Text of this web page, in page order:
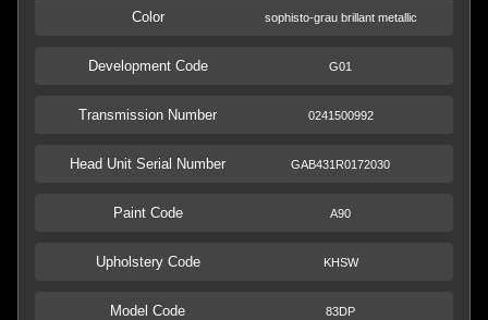
Color sophisto-grau brillant metallic
Development Code G01
Transmission Number 0241500992
Head Unit Serial Number GAB431R0172030
Paint Code A90
Upholstery Code KHSW
Model Code 83DP